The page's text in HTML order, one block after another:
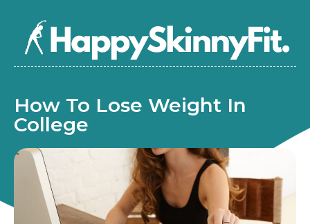
How To Lose Weight In
College